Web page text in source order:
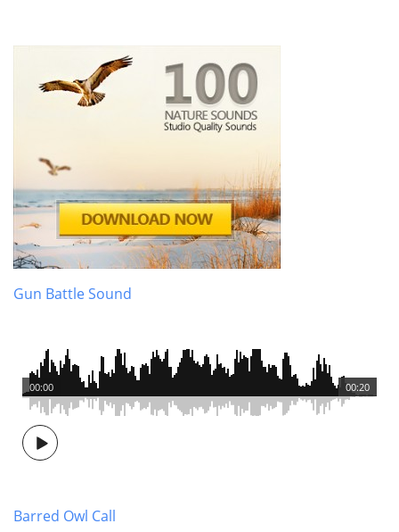
Gun Battle Sound
00:20
00:00
Barred Owl Call